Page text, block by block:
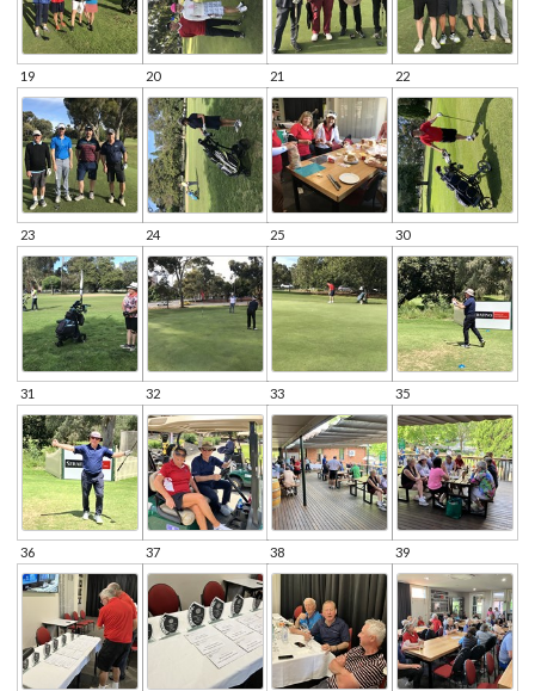
19 20 21 22
23 24 25 30
31 32 33 35
36 37 38 39